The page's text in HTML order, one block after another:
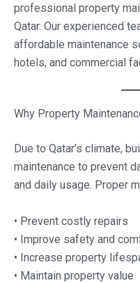
professional property
Qatar. Our experienced
affordable maintenance
hotels, and commercial
Why Property
Due to Qatar’s climate,
maintenance to prevent
and daily usage. Proper
• Prevent costly repairs
• Improve safety and
• Increase property
• Maintain property value